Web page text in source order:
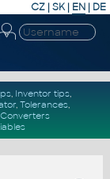
CZ | SK| EN | DE
, Inventor tips,
, Tolerances,
Converters